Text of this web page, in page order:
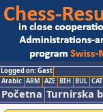
Logged on: Gast
Arabic ARM AZE BIH BUL CAT
Početna Turnirska